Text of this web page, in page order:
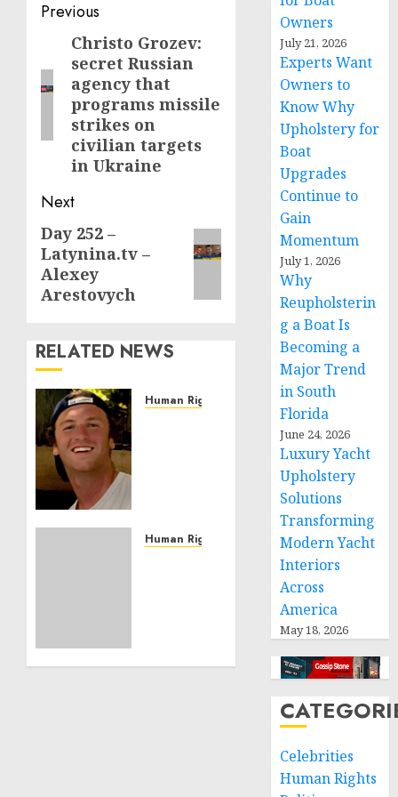
Post
navigation
Previous
Previous
post:
Christo Grozev:
secret Russian
agency that
programs missile
strikes on
civilian targets
in Ukraine
Next
Next
post:
Day 252 –
Latynina.tv –
Alexey
Arestovych
RELATED NEWS
Human Rights
Service
Human Rights
Owners
July 21, 2026
Experts Want
Owners to
Know Why
Upholstery for
Boat
Upgrades
Continue to
Gain
Momentum
July 1, 2026
Why
Reupholsterin
g a Boat Is
Becoming a
Major Trend
in South
Florida
June 24, 2026
Luxury Yacht
Upholstery
Solutions
Transforming
Modern Yacht
Interiors
Across
America
May 18, 2026
Celebrities
Human Rights